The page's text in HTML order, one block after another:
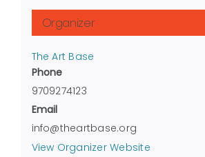
Organizer
The Art Base
Phone
9709274123
Email
info@theartbase.org
View Organizer Website